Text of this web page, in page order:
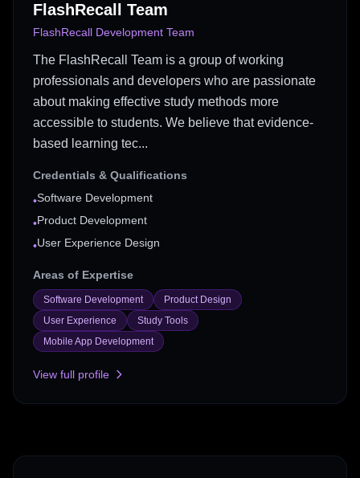
FlashRecall Team
FlashRecall Development Team
The FlashRecall Team is a group of working
professionals and developers who are passionate
about making effective study methods more
accessible to students. We believe that evidence-
based learning tec...
Credentials & Qualifications
•Software Development
•Product Development
•User Experience Design
Areas of Expertise
Software Development
Product Design
User Experience
Study Tools
Mobile App Development
View full profile